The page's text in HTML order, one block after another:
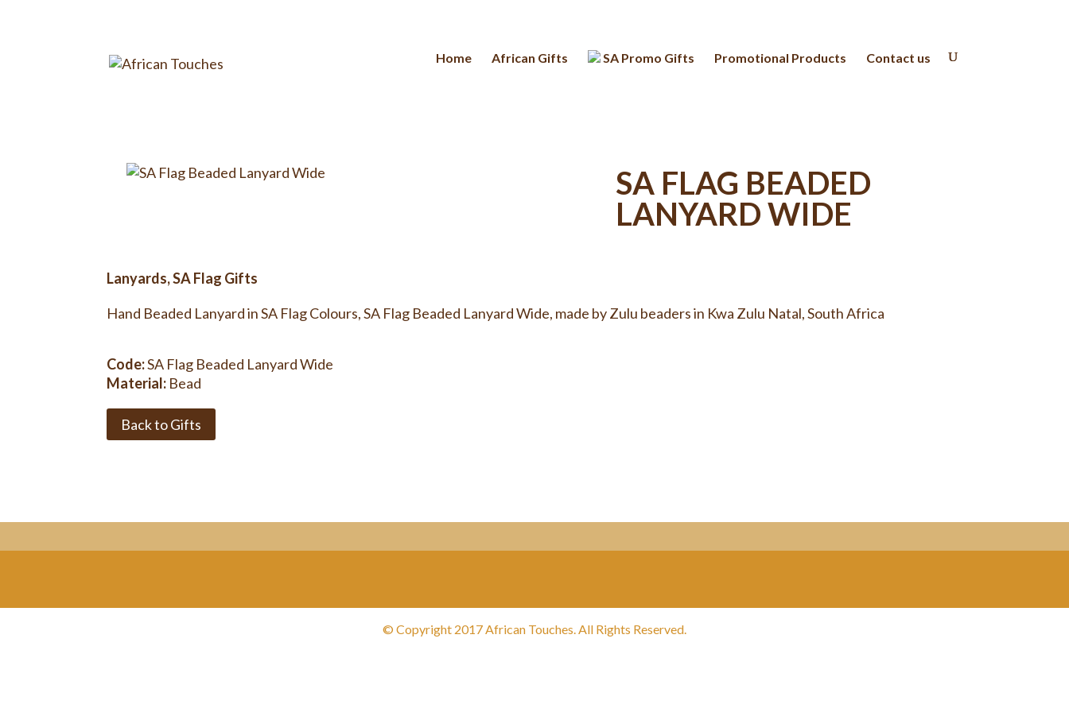
Home African Gifts SA Promo Gifts Promotional Products Contact us
SA FLAG BEADED
LANYARD WIDE
Lanyards,SA Flag Gifts
Hand Beaded Lanyard in SA Flag Colours, SA Flag Beaded Lanyard Wide, made by Zulu beaders in Kwa Zulu Natal, South Africa
Code:SA Flag Beaded Lanyard Wide
Material: Bead
Back to Gifts
© Copyright 2017 African Touches. All Rights Reserved.